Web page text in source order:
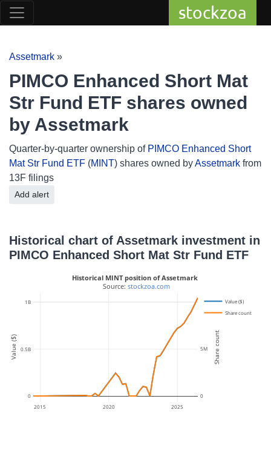
stockzoa
Assetmark »
PIMCO Enhanced Short Mat
Str Fund ETF shares owned
by Assetmark
Quarter-by-quarter ownership of PIMCO Enhanced Short
Mat Str Fund ETF (MINT) shares owned byAssetmark from
13F filings
Add alert
Historical chart of Assetmark investment in
PIMCO Enhanced Short Mat Str Fund ETF
2015 2020 2025
0
0.5B
1B
0
5M
10M
Value ($)
Share count
Historical MINT position of Assetmark
Source: stockzoa.com
Value ($) Share count